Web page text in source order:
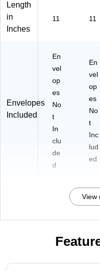
Length
in
Inches
11 11
Envelopes
Included
En
vel
op
es
No
t
In
clu
de
d
En
vel
op
es
No
t
Inc
lud
ed
View
Page 1 of 3